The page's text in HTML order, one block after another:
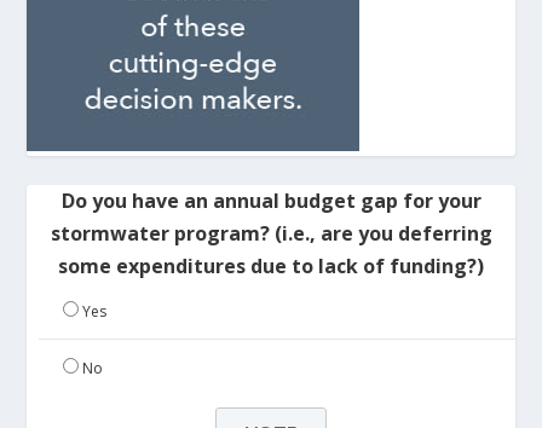
Do you have an annual budget gap for your
stormwater program? (i.e., are you deferring
some expenditures due to lack of funding?)
Yes
No